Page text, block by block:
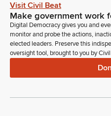
Visit Civil Beat
Make government work
Digital Democracy gives you and
monitor and probe the actions,
elected leaders. Preserve this
oversight tool, brought to you by